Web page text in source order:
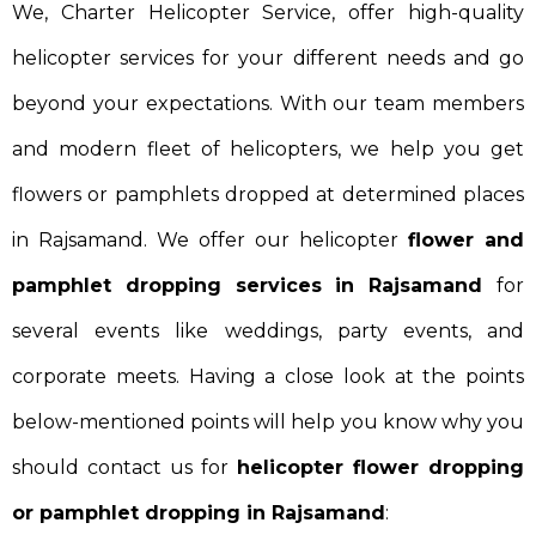
We, Charter Helicopter Service, offer high-quality
helicopter services for your different needs and go
beyond your expectations. With our team members
and modern fleet of helicopters, we help you get
flowers or pamphlets dropped at determined places
in Rajsamand. We offer our helicopter flower and
pamphlet dropping services in Rajsamand for
several events like weddings, party events, and
corporate meets. Having a close look at the points
below-mentioned points will help you know why you
should contact us for helicopter flower dropping
or pamphlet dropping in Rajsamand: